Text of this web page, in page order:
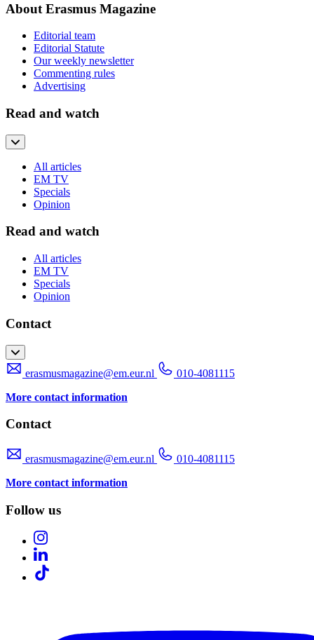
About Erasmus Magazine
Editorial team
Editorial Statute
Our weekly newsletter
Commenting rules
Advertising
Read and watch
All articles
EM TV
Specials
Opinion
Read and watch
All articles
EM TV
Specials
Opinion
Contact
erasmusmagazine@em.eur.nl
010-4081115
More contact information
Contact
erasmusmagazine@em.eur.nl
010-4081115
More contact information
Follow us